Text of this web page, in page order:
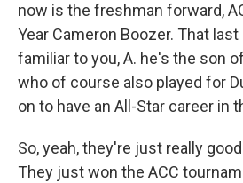
now is the freshman forward,
Year Cameron Boozer. That
familiar to you, A. he's the son
who of course also played for
on to have an All-Star career in
So, yeah, they're just really
They just won the ACC